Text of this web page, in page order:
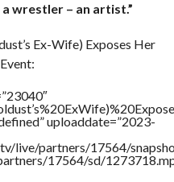
wrestler – an artist.”
Ex-Wife) Exposes Her
uploaddate=”2023-
live/partners/17564/
17564/sd/